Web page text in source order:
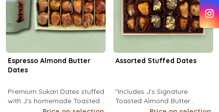
Espresso Almond Butter
Dates
Premium Sukari Dates stuffed
with J's homemade Toasted
Almond Butter infused with
Assorted Stuffed Dates
"Includes J's Signature
Toasted Almond Butter
Stuffed Dates. (1Pc: 16g) Kcal